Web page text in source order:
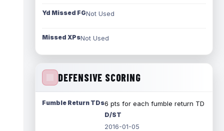
Yd Missed FGNot Used
Missed XPsNot Used
DEFENSIVE SCORING
Fumble Return TDs6 pts for each fumble return TD
D/ST
2016-01-05